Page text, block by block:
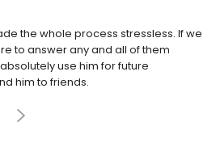
the whole process stressless. If we
to answer any and all of them
use him for future
him to friends.